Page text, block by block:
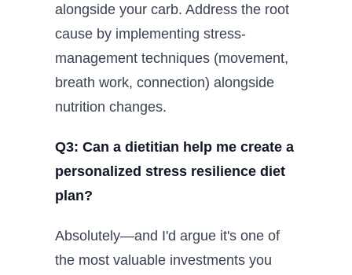
alongside your carb. Address the root
cause by implementing stress-
management techniques (movement,
breath work, connection) alongside
nutrition changes.
Q3: Can a dietitian help me create a
personalized stress resilience diet
plan?
Absolutely—and I'd argue it's one of
the most valuable investments you